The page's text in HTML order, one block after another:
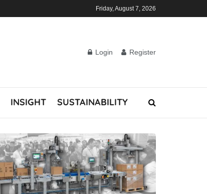
Friday, August 7, 2026
Login Register
INSIGHT SUSTAINABILITY